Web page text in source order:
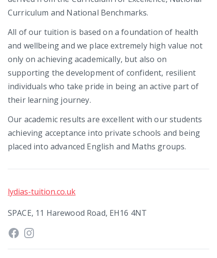
Curriculum and National Benchmarks.
All of our tuition is based on a foundation of health
and wellbeing and we place extremely high value not
only on achieving academically, but also on
supporting the development of confident, resilient
individuals who take pride in being an active part of
their learning journey.
Our academic results are excellent with our students
achieving acceptance into private schools and being
placed into advanced English and Maths groups.
lydias-tuition.co.uk
SPACE, 11 Harewood Road, EH16 4NT